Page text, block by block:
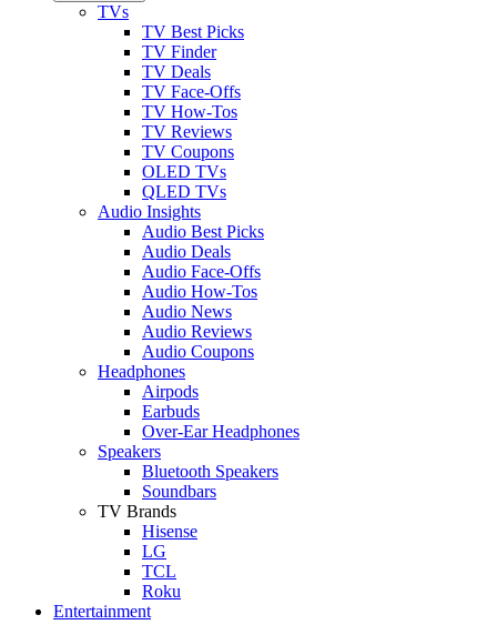
TVs
TV Best Picks
TV Finder
TV Deals
TV Face-Offs
TV How-Tos
TV Reviews
TV Coupons
OLED TVs
QLED TVs
Audio Insights
Audio Best Picks
Audio Deals
Audio Face-Offs
Audio How-Tos
Audio News
Audio Reviews
Audio Coupons
Headphones
Airpods
Earbuds
Over-Ear Headphones
Speakers
Bluetooth Speakers
Soundbars
TV Brands
Hisense
LG
TCL
Roku
Entertainment